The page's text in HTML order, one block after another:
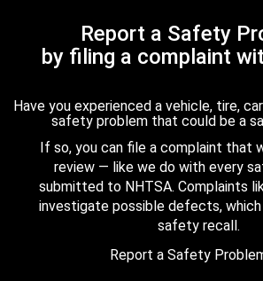
Report a Safety
by filing a complaint
Have you experienced a vehicle, tire,
safety problem that could be a
If so, you can file a complaint that
review — like we do with every
submitted to NHTSA. Complaints
investigate possible defects,
safety recall.
Report a Safety